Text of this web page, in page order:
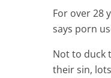
For over 28
says porn
Not to duck
their sin,